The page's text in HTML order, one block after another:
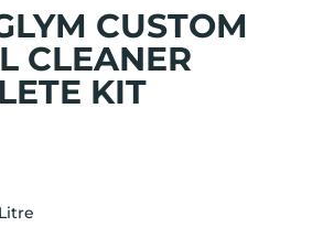
CUSTOM
CLEANER
KIT